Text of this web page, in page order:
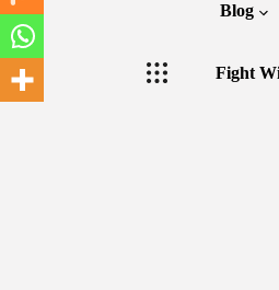
Blog
Fight